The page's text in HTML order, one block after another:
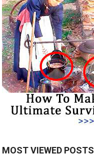
MOST VIEWED POSTS